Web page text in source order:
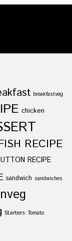
breakfastveg
chicken
RECIPE
RECIPE
sandwich sandwiches
Starters Tomato